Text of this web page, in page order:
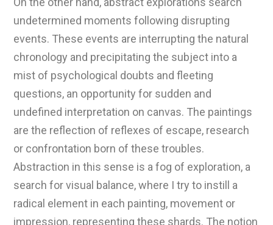
undetermined moments following disrupting
events. These events are interrupting the natural
chronology and precipitating the subject into a
mist of psychological doubts and fleeting
questions, an opportunity for sudden and
undefined interpretation on canvas. The paintings
are the reflection of reflexes of escape, research
or confrontation born of these troubles.
Abstraction in this sense is a fog of exploration, a
search for visual balance, where I try to instill a
radical element in each painting, movement or
impression, representing these shards. The notion